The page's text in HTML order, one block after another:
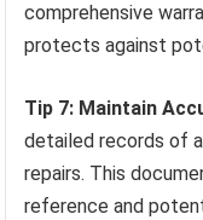
comprehensive
protects against
Tip 7: Maintain
detailed records of
repairs. This
reference and